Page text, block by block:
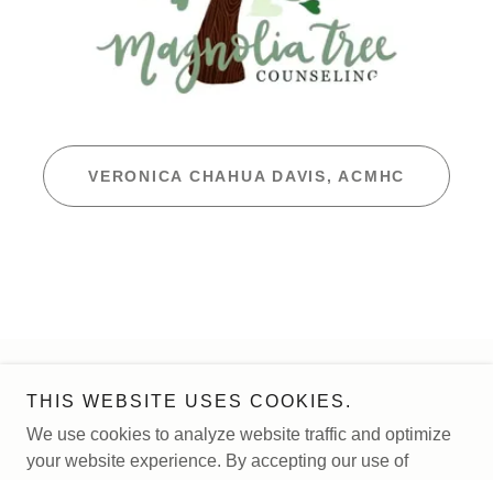
VERONICA CHAHUA DAVIS, ACMHC
Copyright © 2026 Magnolia Tree Counseling - All Rights
Powered by
THIS WEBSITE USES COOKIES.
We use cookies to analyze website traffic and optimize
your website experience. By accepting our use of